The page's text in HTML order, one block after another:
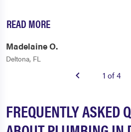
READ MORE
Madelaine O.
Deltona, FL
1 of 4
FREQUENTLY ASKED